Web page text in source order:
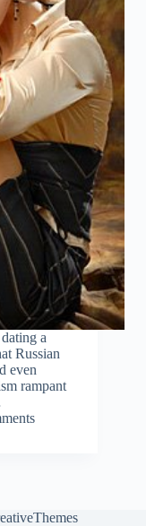
a
Russian
even
rampant